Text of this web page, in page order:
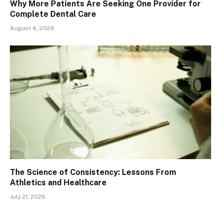
Why More Patients Are Seeking One Provider for
Complete Dental Care
August 6, 2026
The Science of Consistency: Lessons From
Athletics and Healthcare
July 21, 2026